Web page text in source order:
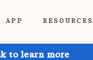
APP RESOURCES
to learn more